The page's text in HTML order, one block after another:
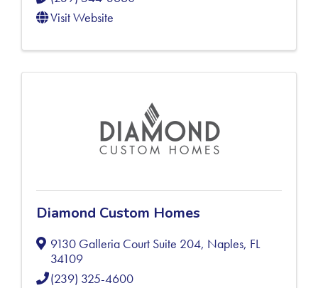
Visit Website
Diamond Custom Homes
9130 Galleria Court Suite 204, Naples, FL
34109
(239) 325-4600